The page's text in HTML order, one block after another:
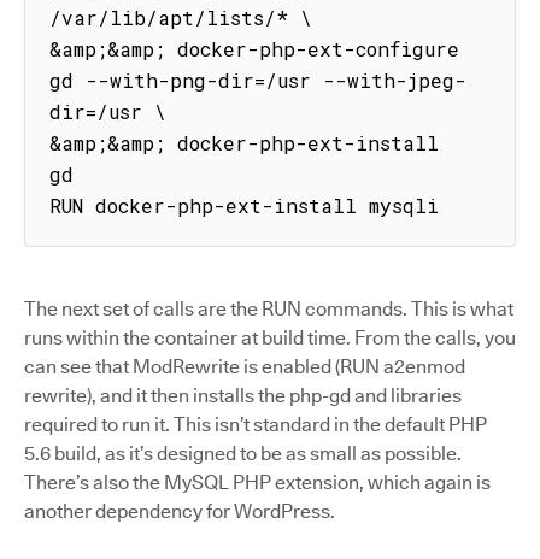
/var/lib/apt/lists/* \
&amp;&amp; docker-php-ext-configure
gd --with-png-dir=/usr --with-jpeg-
dir=/usr \
&amp;&amp; docker-php-ext-install
gd
RUN docker-php-ext-install mysqli
The next set of calls are the RUN commands. This is what
runs within the container at build time. From the calls, you
can see that ModRewrite is enabled (RUN a2enmod
rewrite), and it then installs the php-gd and libraries
required to run it. This isn’t standard in the default PHP
5.6 build, as it’s designed to be as small as possible.
There’s also the MySQL PHP extension, which again is
another dependency for WordPress.